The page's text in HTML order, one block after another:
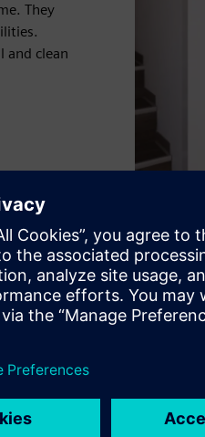
They
and clean
to meet your needs.
at any time. The modular